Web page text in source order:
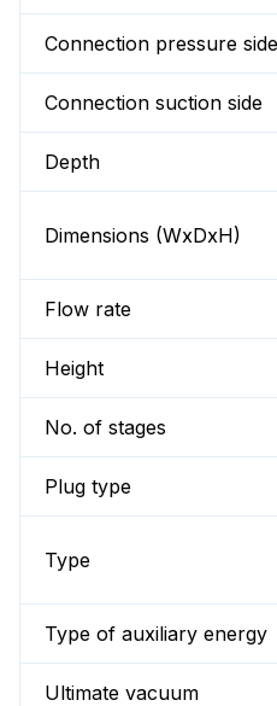
Connection pressure side
Connection suction side
Depth
Dimensions (WxDxH)
Flow rate
Height
No. of stages
Plug type
Type
Type of auxiliary energy
Ultimate vacuum